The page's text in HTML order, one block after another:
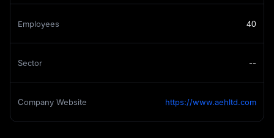
Employees 40
Sector --
Company Website https://www.aehltd.com